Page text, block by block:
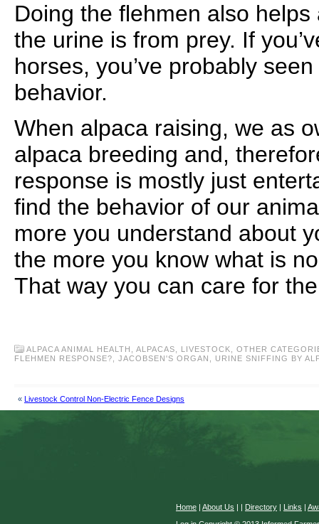
Doing the flehmen also
the urine is from prey. If
horses, you’ve probably
behavior.
When alpaca raising, we as
alpaca breeding and,
response is mostly just
find the behavior of our
more you understand about
the more you know what is
That way you can care for
ALPACA ANIMAL HEALTH ALPACAS LIVESTOCK
OTHER
FLEHMEN RESPONSE?
JACOBSEN'S ORGAN URINE SNIFFING BY
« Livestock Control Non-Electric Fence Designs
Home | About Us | | Directory | Links |